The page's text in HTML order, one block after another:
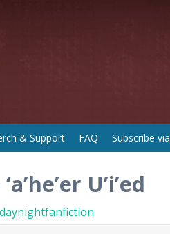
& Support FAQ Subscribe
U’i’ed